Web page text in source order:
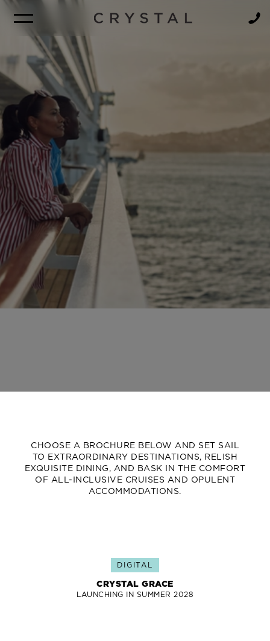
CHOOSE A BROCHURE BELOW AND SET SAIL
TO EXTRAORDINARY DESTINATIONS, RELISH
EXQUISITE DINING, AND BASK IN THE COMFORT
OF ALL-INCLUSIVE CRUISES AND OPULENT
ACCOMMODATIONS.
DIGITAL
CRYSTAL GRACE
LAUNCHING IN SUMMER 2028